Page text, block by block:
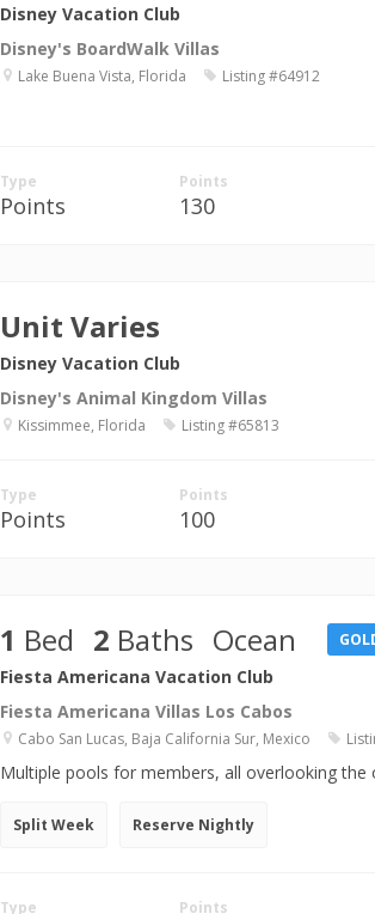
Disney Vacation Club
Disney's BoardWalk Villas
Lake Buena Vista, Florida Listing #64912
Type
Points
Points
130
Unit Varies
Disney Vacation Club
Disney's Animal Kingdom Villas
Kissimmee, Florida Listing #65813
Type
Points
Points
100
1 Bed 2 Baths Ocean
Fiesta Americana Vacation Club
Fiesta Americana Villas Los Cabos
Cabo San Lucas, Baja California Sur, Mexico
Multiple pools for members, all overlooking the
Split Week Reserve Nightly
Type Points